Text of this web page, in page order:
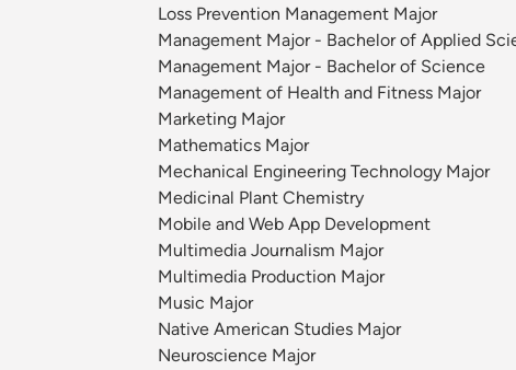
Loss Prevention Management Major
Management Major - Bachelor of Applied
Management Major - Bachelor of Science
Management of Health and Fitness Major
Marketing Major
Mathematics Major
Mechanical Engineering Technology Major
Medicinal Plant Chemistry
Mobile and Web App Development
Multimedia Journalism Major
Multimedia Production Major
Music Major
Native American Studies Major
Neuroscience Major